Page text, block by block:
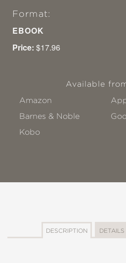
Format:
EBOOK
Price: $17.96
Available
Amazon
Barnes & Noble
Kobo
DESCRIPTION DETAILS